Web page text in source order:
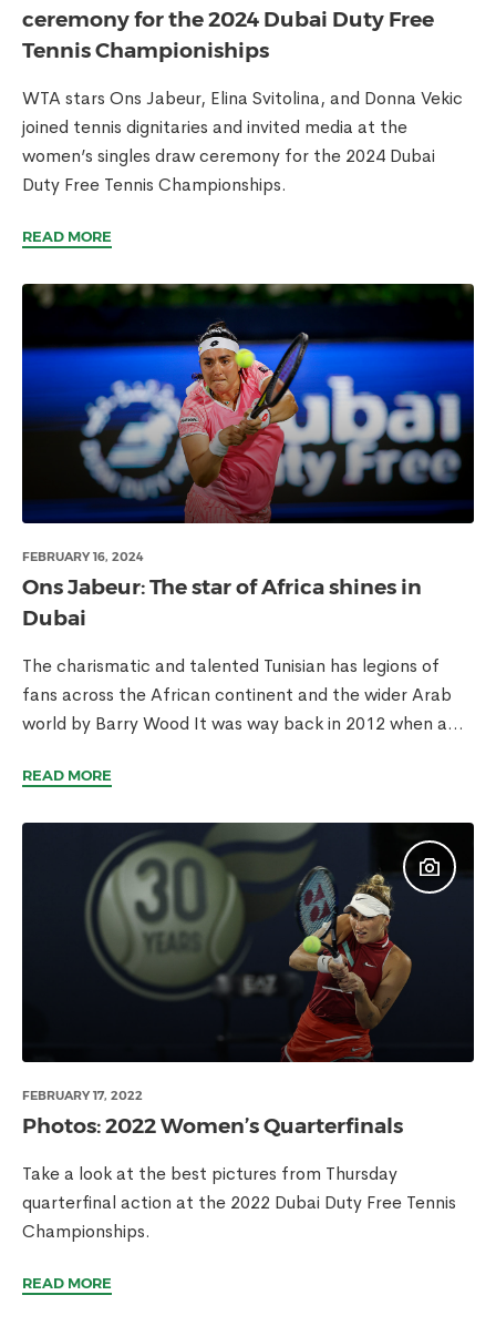
ceremony for the 2024 Dubai Duty Free
Tennis Championiships
WTA stars Ons Jabeur, Elina Svitolina, and Donna Vekic
joined tennis dignitaries and invited media at the
women’s singles draw ceremony for the 2024 Dubai
Duty Free Tennis Championships.
READ MORE
FEBRUARY 16, 2024
Ons Jabeur: The star of Africa shines in
Dubai
The charismatic and talented Tunisian has legions of
fans across the African continent and the wider Arab
world by Barry Wood It was way back in 2012 when a...
READ MORE
FEBRUARY 17, 2022
Photos: 2022 Women’s Quarterfinals
Take a look at the best pictures from Thursday
quarterfinal action at the 2022 Dubai Duty Free Tennis
Championships.
READ MORE